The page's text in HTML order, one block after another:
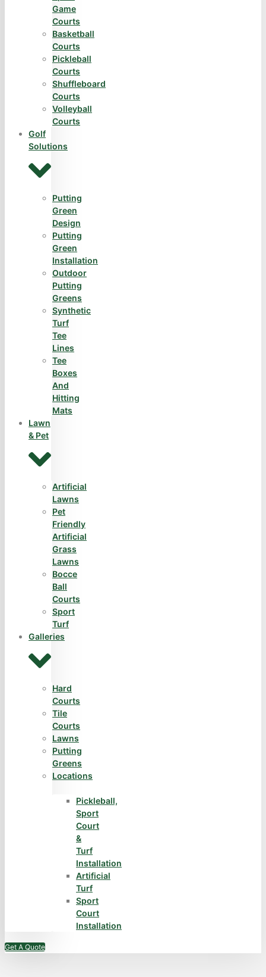
Game
Courts
Basketball
Courts
Pickleball
Courts
Shuffleboard
Courts
Volleyball
Courts
Golf
Solutions
Putting
Green
Design
Putting
Green
Installation
Outdoor
Putting
Greens
Synthetic
Turf
Tee
Lines
Tee
Boxes
And
Hitting
Mats
Lawn
& Pet
Artificial
Lawns
Pet
Friendly
Artificial
Grass
Lawns
Bocce
Ball
Courts
Sport
Turf
Galleries
Hard
Courts
Tile
Courts
Lawns
Putting
Greens
Locations
Pickleball,
Sport
Court
&
Turf
Installation
Artificial
Turf
Sport
Court
Installation
Get A Quote